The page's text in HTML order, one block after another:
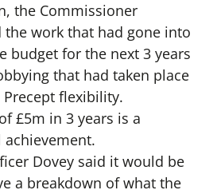
the Commissioner
the work that had gone into
budget for the next 3 years
that had taken place
flexibility.
£5m in 3 years is a
Dovey said it would be
a breakdown of what the